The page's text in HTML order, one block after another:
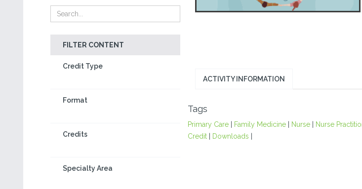
FILTER CONTENT
Credit Type
Format
Credits
Specialty Area
ACTIVITY INFORMATION
Tags
Primary Care| Family Medicine| Nurse| Nurse
Credit| Downloads